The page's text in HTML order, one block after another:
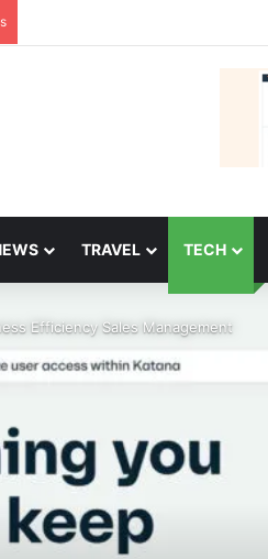
TRAVEL TECH
Efficiency Sales Management